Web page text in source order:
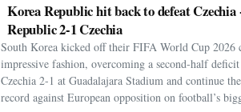
Korea Republic hit back to defeat Czechia -
Republic 2-1 Czechia
South Korea kicked off their FIFA World Cup 2026
impressive fashion, overcoming a second-half
Czechia 2-1 at Guadalajara Stadium and continue
record against European opposition on football’s